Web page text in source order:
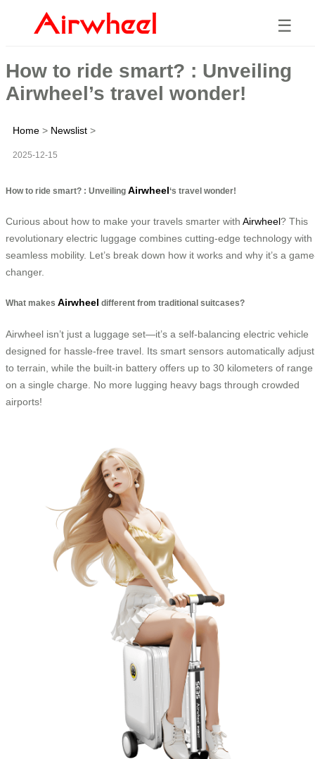
☰
How to ride smart? : Unveiling
Airwheel’s travel wonder!
Home > Newslist >
2025-12-15
How to ride smart? : Unveiling Airwheel‘s travel wonder!
Curious about how to make your travels smarter with Airwheel? This
revolutionary electric luggage combines cutting-edge technology with
seamless mobility. Let’s break down how it works and why it’s a
changer.
What makes Airwheel different from traditional suitcases?
Airwheel isn’t just a luggage set—it’s a self-balancing electric vehicle
designed for hassle-free travel. Its smart sensors automatically adjust
to terrain, while the built-in battery offers up to 30 kilometers of range
on a single charge. No more lugging heavy bags through crowded
airports!